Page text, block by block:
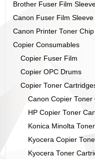
Brother Fuser Film
Canon Fuser Film Sleeve
Canon Printer Toner Chip
Copier Consumables
Copier Fuser Film
Copier OPC Drums
Copier Toner
Canon Copier Toner
HP Copier Toner
Konica Minolta
Kyocera Copier
Kyocera Toner